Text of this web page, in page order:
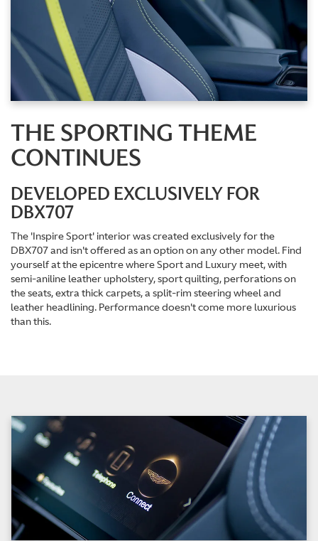
THE SPORTING THEME
CONTINUES
DEVELOPED EXCLUSIVELY FOR
DBX707
The 'Inspire Sport' interior was created exclusively for the
DBX707 and isn't offered as an option on any other model. Find
yourself at the epicentre where Sport and Luxury meet, with
semi-aniline leather upholstery, sport quilting, perforations on
the seats, extra thick carpets, a split-rim steering wheel and
leather headlining. Performance doesn't come more luxurious
than this.